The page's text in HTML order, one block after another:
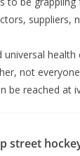
suppliers,
universal
not
be reached at
street